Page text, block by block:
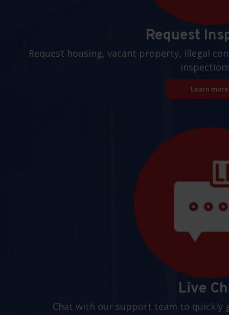
Request
Request housing, vacant property, illegal
Learn more
Live
Chat with our support team to quickly